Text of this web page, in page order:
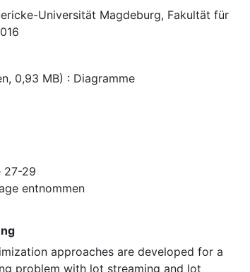
Universität Magdeburg, Fakultät für
0,93 MB) : Diagramme
27-29
entnommen
approaches are developed for a
problem with lot streaming and lot